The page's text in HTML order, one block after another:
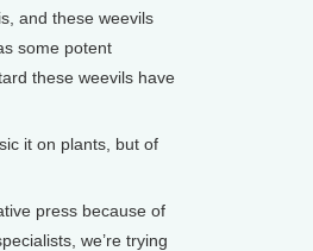
and these weevils
some potent
these weevils have
it on plants, but of
press because of
we’re trying